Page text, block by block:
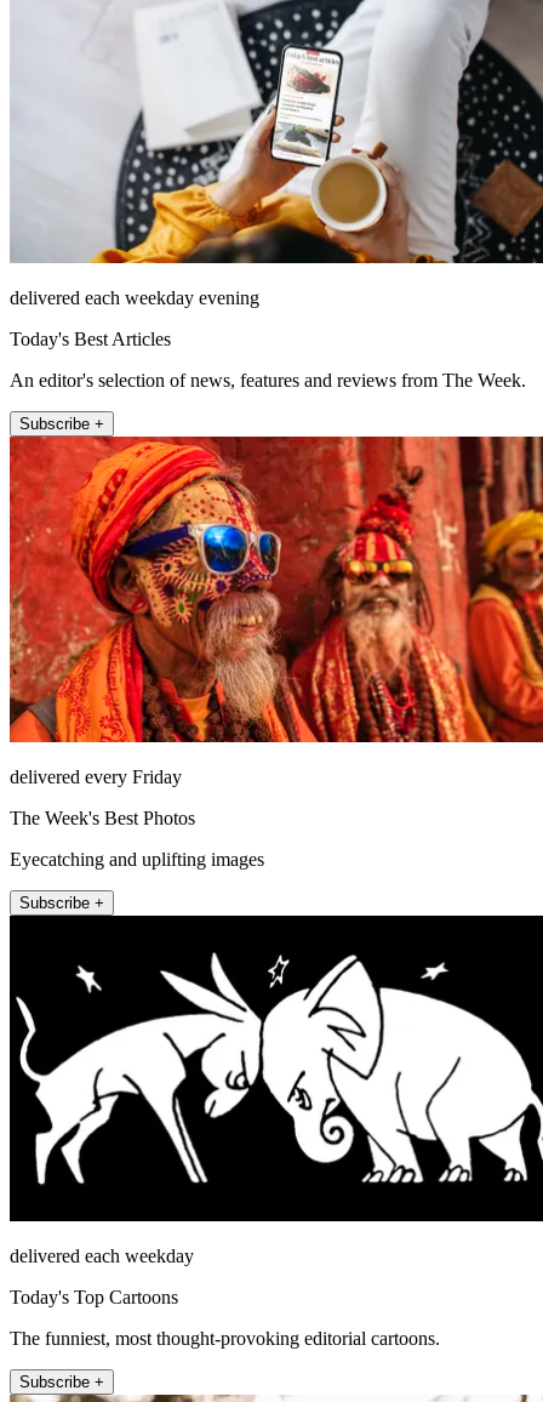
delivered each weekday evening
Today's Best Articles
An editor's selection of news, features and reviews from The Week.
Subscribe +
delivered every Friday
The Week's Best Photos
Eyecatching and uplifting images
Subscribe +
delivered each weekday
Today's Top Cartoons
The funniest, most thought-provoking editorial cartoons.
Subscribe +